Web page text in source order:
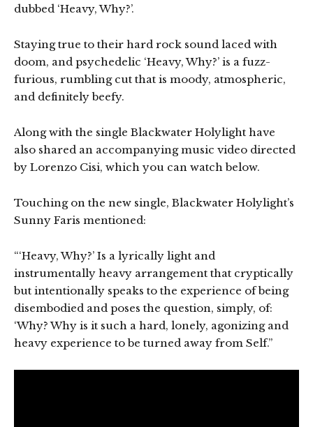
dubbed ‘Heavy, Why?’.
Staying true to their hard rock sound laced with
doom, and psychedelic ‘Heavy, Why?’ is a fuzz-
furious, rumbling cut that is moody, atmospheric,
and definitely beefy.
Along with the single Blackwater Holylight have
also shared an accompanying music video directed
by Lorenzo Cisi, which you can watch below.
Touching on the new single, Blackwater Holylight’s
Sunny Faris mentioned:
“‘Heavy, Why?’ Is a lyrically light and
instrumentally heavy arrangement that cryptically
but intentionally speaks to the experience of being
disembodied and poses the question, simply, of:
‘Why? Why is it such a hard, lonely, agonizing and
heavy experience to be turned away from Self.”